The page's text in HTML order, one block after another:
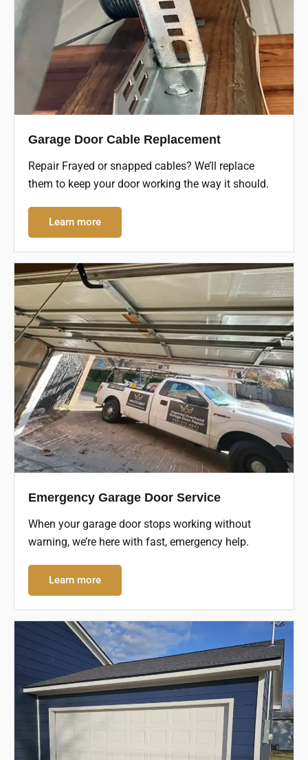
Garage Door Cable Replacement
Repair Frayed or snapped cables? We’ll replace
them to keep your door working the way it should.
Learn more
Emergency Garage Door Service
When your garage door stops working without
warning, we’re here with fast, emergency help.
Learn more